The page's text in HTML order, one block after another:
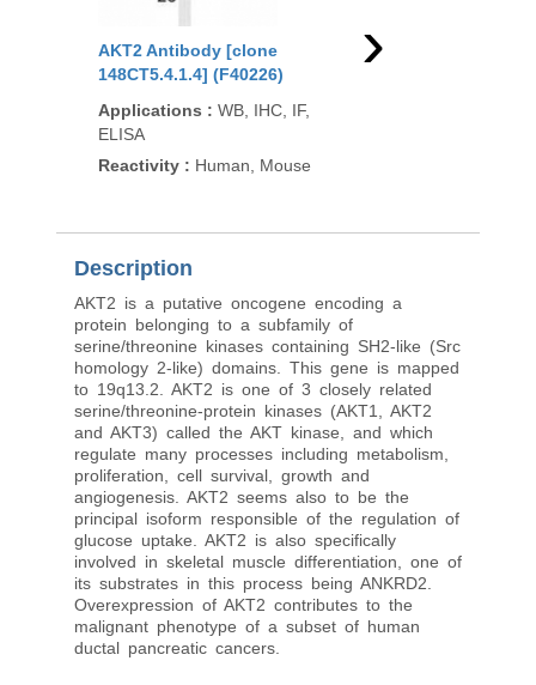
AKT2 Antibody [clone
148CT5.4.1.4] (F40226)
Applications : WB, IHC, IF,
ELISA
Reactivity : Human, Mouse
AKT2 Antibody
›
Description
AKT2 is a putative oncogene encoding a
protein belonging to a subfamily of
serine/threonine kinases containing SH2-like (Src
homology 2-like) domains. This gene is mapped
to 19q13.2. AKT2 is one of 3 closely related
serine/threonine-protein kinases (AKT1, AKT2
and AKT3) called the AKT kinase, and which
regulate many processes including metabolism,
proliferation, cell survival, growth and
angiogenesis. AKT2 seems also to be the
principal isoform responsible of the regulation of
glucose uptake. AKT2 is also specifically
involved in skeletal muscle differentiation, one of
its substrates in this process being ANKRD2.
Overexpression of AKT2 contributes to the
malignant phenotype of a subset of human
ductal pancreatic cancers.